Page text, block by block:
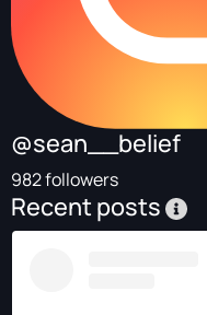
@sean__belief
982 followers
Recent posts